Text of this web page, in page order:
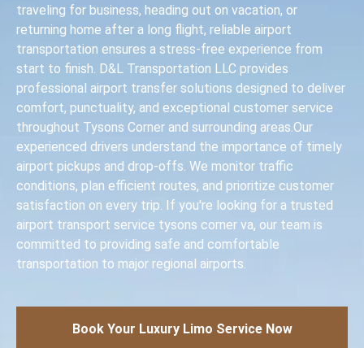
traveling for business, heading out on vacation, or
returning home after a long flight, reliable airport
transportation ensures a stress-free experience from
start to finish. D&L Transportation LLC provides
professional airport transfer solutions designed to deliver
comfort, punctuality, and exceptional customer service
throughout Tysons Corner and surrounding areas.Our
experienced drivers understand the importance of timely
airport pickups and drop-offs. We monitor traffic
conditions, plan efficient routes, and prioritize customer
satisfaction on every trip. If you're looking for a trusted
airport transport service tysons corner va, our team is
committed to providing safe and comfortable
transportation to major regional airports.
Book Your Luxury Limo Service Now